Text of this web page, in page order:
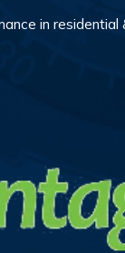
in residential